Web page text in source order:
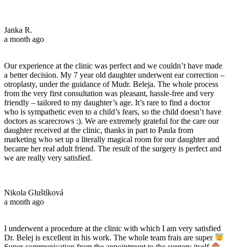
Janka R.
a month ago
Our experience at the clinic was perfect and we couldn’t have made
a better decision. My 7 year old daughter underwent ear correction –
otroplasty, under the guidance of Mudr. Beleja. The whole process
from the very first consultation was pleasant, hassle-free and very
friendly – tailored to my daughter’s age. It’s rare to find a doctor
who is sympathetic even to a child’s fears, so the child doesn’t have
doctors as scarecrows :). We are extremely grateful for the care our
daughter received at the clinic, thanks in part to Paula from
marketing who set up a literally magical room for our daughter and
became her real adult friend. The result of the surgery is perfect and
we are really very satisfied.
Nikola Gluštíková
a month ago
I underwent a procedure at the clinic with which I am very satisfied
Dr. Belej is excellent in his work. The whole team frais are super